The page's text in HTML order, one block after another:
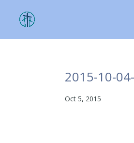
2015-10-
Oct 5, 2015